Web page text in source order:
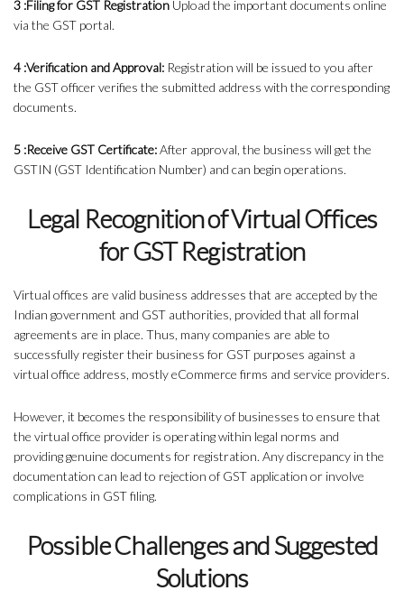
3 :Filing for GST Registration Upload the important documents online
via the GST portal.
4 :Verification and Approval: Registration will be issued to you after
the GST officer verifies the submitted address with the corresponding
documents.
5 :Receive GST Certificate:After approval, the business will get the
GSTIN (GST Identification Number) and can begin operations.
Legal Recognition of Virtual Offices
for GST Registration
Virtual offices are valid business addresses that are accepted by the
Indian government and GST authorities, provided that all formal
agreements are in place. Thus, many companies are able to
successfully register their business for GST purposes against a
virtual office address, mostly eCommerce firms and service providers.
However, it becomes the responsibility of businesses to ensure that
the virtual office provider is operating within legal norms and
providing genuine documents for registration. Any discrepancy in the
documentation can lead to rejection of GST application or involve
complications in GST filing.
Possible Challenges and Suggested
Solutions